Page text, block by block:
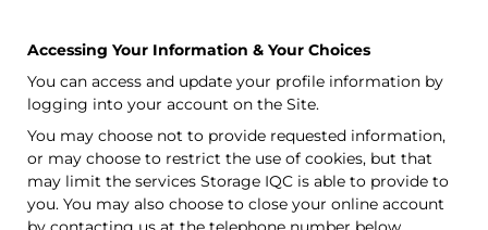
Accessing Your Information & Your Choices
You can access and update your profile information by
logging into your account on the Site.
You may choose not to provide requested information,
or may choose to restrict the use of cookies, but that
may limit the services Storage IQC is able to provide to
you. You may also choose to close your online account